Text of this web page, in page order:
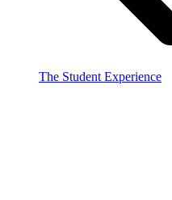
The Student Experience